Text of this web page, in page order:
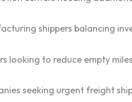
shippers balancing
looking to reduce empty
seeking urgent freight